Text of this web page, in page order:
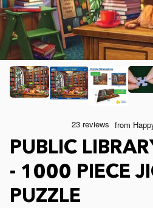
Joelle McIntyre
Steve Crisp
Lew Johnson
Eduard
Mod Podge
e-Gift Card
Physical Gift Card
Collage Jigsaw Puzzles
Camping/ Countryside
Sports
Top Reviewed Puzzles
Nautical and Beach
PUBLIC
- 1000 PIECE
PUZZLE